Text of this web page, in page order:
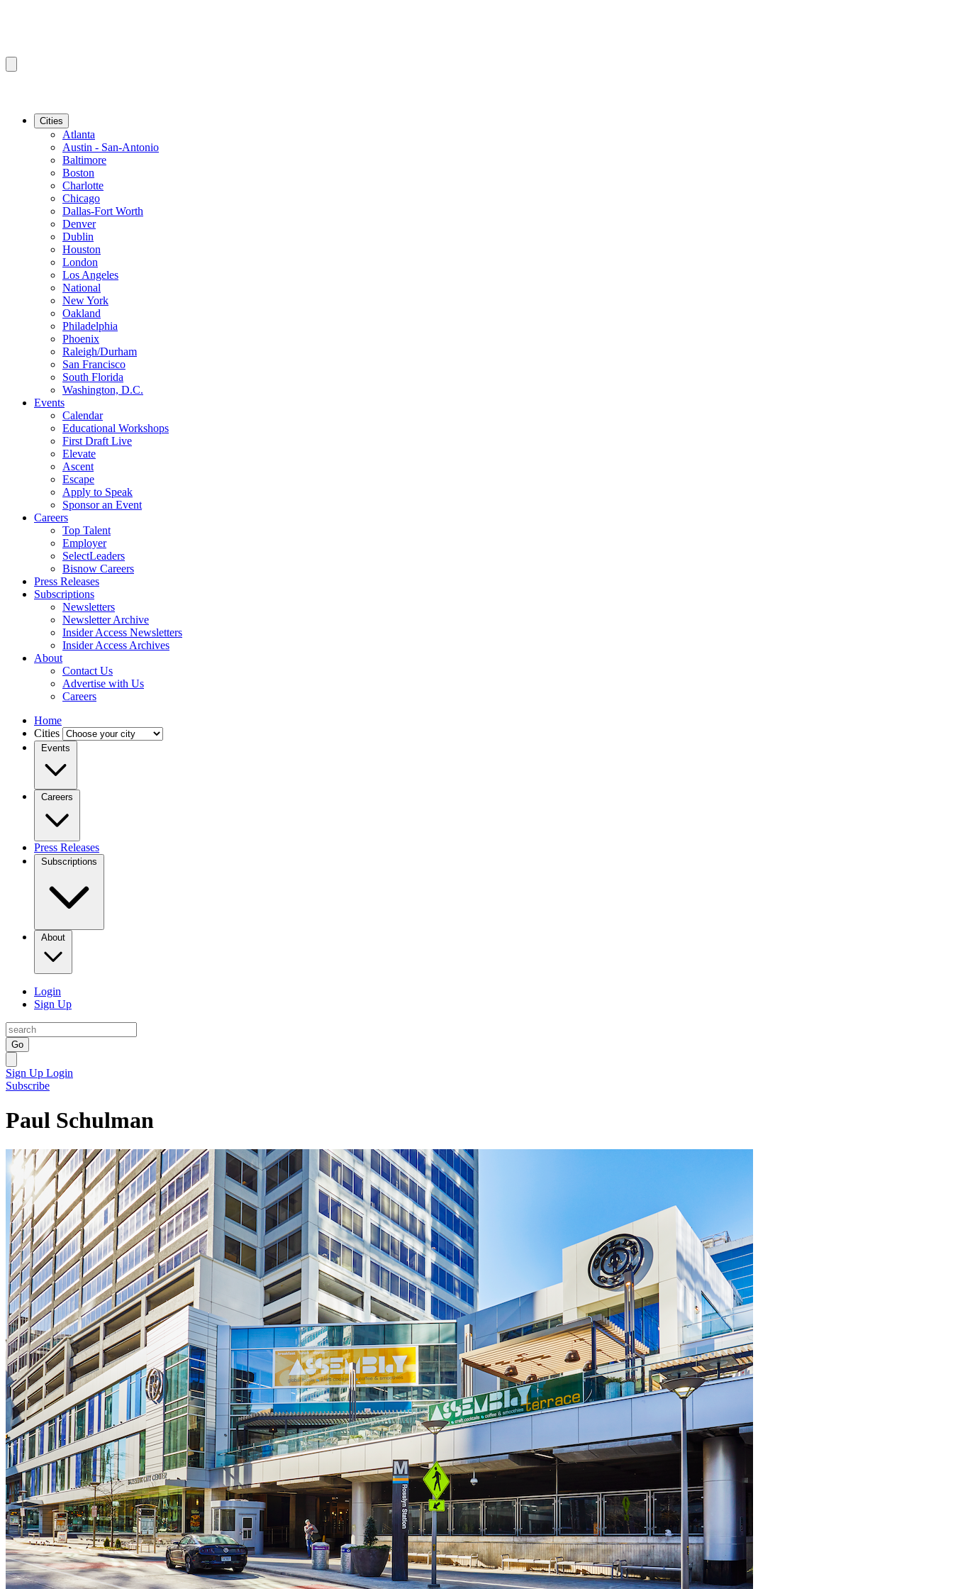
Cities
Atlanta
Austin - San-Antonio
Baltimore
Boston
Charlotte
Chicago
Dallas-Fort Worth
Denver
Dublin
Houston
London
Los Angeles
National
New York
Oakland
Philadelphia
Phoenix
Raleigh/Durham
San Francisco
South Florida
Washington, D.C.
Events
Calendar
Educational Workshops
First Draft Live
Elevate
Ascent
Escape
Apply to Speak
Sponsor an Event
Careers
Top Talent
Employer
SelectLeaders
Bisnow Careers
Press Releases
Subscriptions
Newsletters
Newsletter Archive
Insider Access Newsletters
Insider Access Archives
About
Contact Us
Advertise with Us
Careers
Home
Cities
Events
Careers
Press Releases
Subscriptions
About
Login
Sign Up
Go
Sign Up Login
Subscribe
Paul Schulman